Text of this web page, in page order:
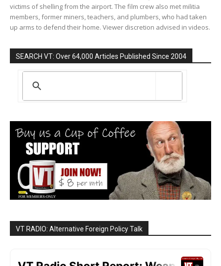
victims of shelling from the airport. The film crew also met militia
members, former miners, teachers, and plumbers, who had taken
up arms to defend their home. Viewer discretion advised in videos.
SEARCH VT: Over 64,000 Articles Published Since 2004
VT RADIO: Alternative Foreign Policy Talk